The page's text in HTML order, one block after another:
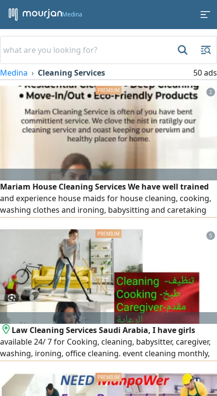
Medina
Medina Cleaning Services 50 ads
2
Mariam House Cleaning Services We have well trained
and experience house maids for house cleaning, cooking,
washing clothes and ironing, babysitting and caretaking
5
Law Cleaning Services Saudi Arabia, I have girls
available 24/ 7 for Cooking, cleaning, babysitter, caregiver,
washing, ironing, office cleaning. event cleaning monthly,